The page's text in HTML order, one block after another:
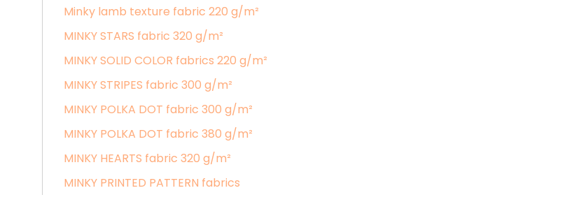
Minky lamb texture fabric 220 g/m²
MINKY STARS fabric 320 g/m²
MINKY SOLID COLOR fabrics 220 g/m²
MINKY STRIPES fabric 300 g/m²
MINKY POLKA DOT fabric 300 g/m²
MINKY POLKA DOT fabric 380 g/m²
MINKY HEARTS fabric 320 g/m²
MINKY PRINTED PATTERN fabrics